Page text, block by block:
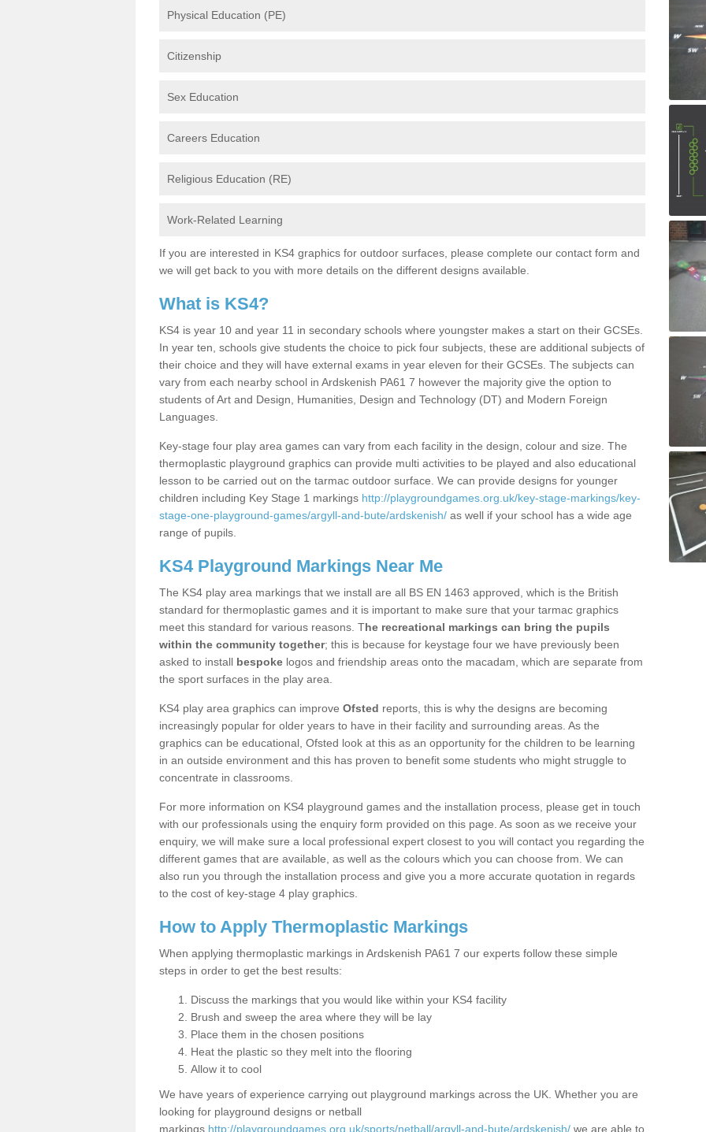
Physical Education (PE)
Citizenship
Sex Education
Careers Education
Religious Education (RE)
Work-Related Learning
If you are interested in KS4 graphics for outdoor surfaces, please complete our contact form and
we will get back to you with more details on the different designs available.
What is KS4?
KS4 is year 10 and year 11 in secondary schools where youngster makes a start on their GCSEs.
In year ten, schools give students the choice to pick four subjects, these are additional subjects of
their choice and they will have external exams in year eleven for their GCSEs. The subjects can
vary from each nearby school in Ardskenish PA61 7 however the majority give the option to
students of Art and Design, Humanities, Design and Technology (DT) and Modern Foreign
Languages.
Key-stage four play area games can vary from each facility in the design, colour and size. The
thermoplastic playground graphics can provide multi activities to be played and also educational
lesson to be carried out on the tarmac outdoor surface. We can provide designs for younger
children including Key Stage 1 markings http://playgroundgames.org.uk/key-stage-markings/key-
stage-one-playground-games/argyll-and-bute/ardskenish/ as well if your school has a wide age
range of pupils.
KS4 Playground Markings Near Me
The KS4 play area markings that we install are all BS EN 1463 approved, which is the British
standard for thermoplastic games and it is important to make sure that your tarmac graphics
meet this standard for various reasons. The recreational markings can bring the pupils
within the community together; this is because for keystage four we have previously been
asked to install bespoke logos and friendship areas onto the macadam, which are separate from
the sport surfaces in the play area.
KS4 play area graphics can improve Ofsted reports, this is why the designs are becoming
increasingly popular for older years to have in their facility and surrounding areas. As the
graphics can be educational, Ofsted look at this as an opportunity for the children to be learning
in an outside environment and this has proven to benefit some students who might struggle to
concentrate in classrooms.
For more information on KS4 playground games and the installation process, please get in touch
with our professionals using the enquiry form provided on this page. As soon as we receive your
enquiry, we will make sure a local professional expert closest to you will contact you regarding the
different games that are available, as well as the colours which you can choose from. We can
also run you through the installation process and give you a more accurate quotation in regards
to the cost of key-stage 4 play graphics.
How to Apply Thermoplastic Markings
When applying thermoplastic markings in Ardskenish PA61 7 our experts follow these simple
steps in order to get the best results:
Discuss the markings that you would like within your KS4 facility
Brush and sweep the area where they will be lay
Place them in the chosen positions
Heat the plastic so they melt into the flooring
Allow it to cool
We have years of experience carrying out playground markings across the UK. Whether you are
looking for playground designs or netball
markings http://playgroundgames.org.uk/sports/netball/argyll-and-bute/ardskenish/ we are able to